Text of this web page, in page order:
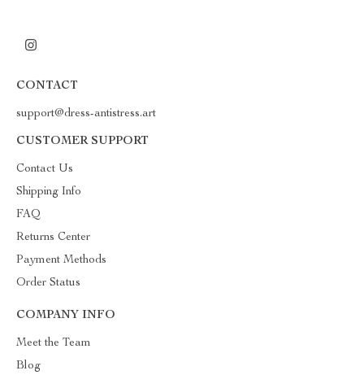
CONTACT
support@dress-antistress.art
CUSTOMER SUPPORT
Contact Us
Shipping Info
FAQ
Returns Center
Payment Methods
Order Status
COMPANY INFO
Meet the Team
Blog